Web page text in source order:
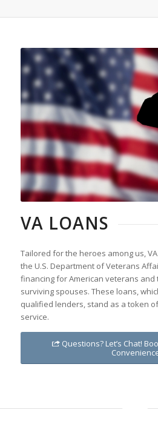
VA LOANS
Tailored for the heroes among us,
the U.S. Department of Veterans
financing for American veterans
surviving spouses. These loans,
qualified lenders, stand as a token
service.
Questions? Let’s Chat!